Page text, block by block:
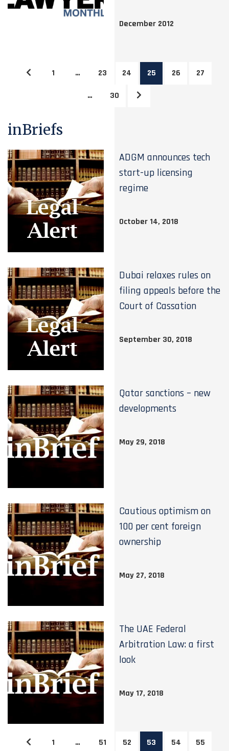
December 2012
1 … 23 24 25 26 27
… 30
inBriefs
ADGM announces tech
start-up licensing
regime
October 14, 2018
Dubai relaxes rules on
filing appeals before the
Court of Cassation
September 30, 2018
Qatar sanctions – new
developments
May 29, 2018
Cautious optimism on
100 per cent foreign
ownership
May 27, 2018
The UAE Federal
Arbitration Law: a first
look
May 17, 2018
1 … 51 52 53 54 55